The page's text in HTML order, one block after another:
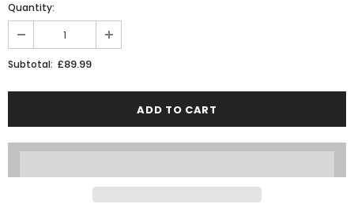
Quantity:
Subtotal: £89.99